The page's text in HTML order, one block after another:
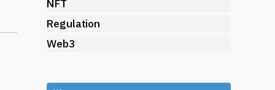
NFT
Regulation
Web3